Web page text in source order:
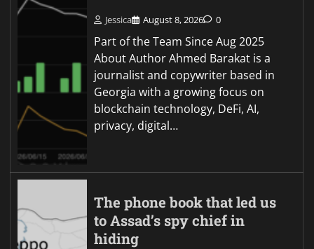
Jessica August 8, 2026 0
Part of the Team Since Aug 2025
About Author Ahmed Barakat is a
journalist and copywriter based in
Georgia with a growing focus on
blockchain technology, DeFi, AI,
privacy, digital…
The phone book that led us
to Assad’s spy chief in
hiding